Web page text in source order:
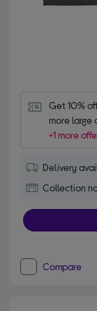
Get 10%
more large
+1 more
Delivery
Collection
Compare